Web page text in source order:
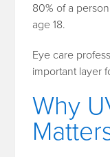
80% of a
age 18.
Eye care
important layer
Why